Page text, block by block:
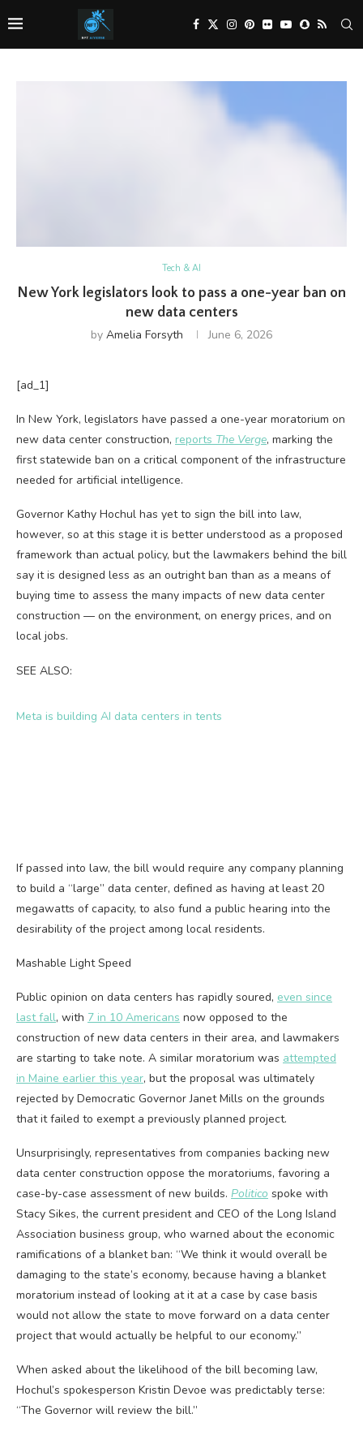
Tech & AI
New York legislators look to pass a one-year ban on
new data centers
by Amelia Forsyth June 6, 2026
[ad_1]
In New York, legislators have passed a one-year moratorium on
new data center construction, reports The Verge, marking the
first statewide ban on a critical component of the infrastructure
needed for artificial intelligence.
Governor Kathy Hochul has yet to sign the bill into law,
however, so at this stage it is better understood as a proposed
framework than actual policy, but the lawmakers behind the bill
say it is designed less as an outright ban than as a means of
buying time to assess the many impacts of new data center
construction — on the environment, on energy prices, and on
local jobs.
SEE ALSO:
Meta is building AI data centers in tents
If passed into law, the bill would require any company planning
to build a “large” data center, defined as having at least 20
megawatts of capacity, to also fund a public hearing into the
desirability of the project among local residents.
Mashable Light Speed
Public opinion on data centers has rapidly soured, even since
last fall, with 7 in 10 Americans now opposed to the
construction of new data centers in their area, and lawmakers
are starting to take note. A similar moratorium was attempted
in Maine earlier this year, but the proposal was ultimately
rejected by Democratic Governor Janet Mills on the grounds
that it failed to exempt a previously planned project.
Unsurprisingly, representatives from companies backing new
data center construction oppose the moratoriums, favoring a
case-by-case assessment of new builds. Politico spoke with
Stacy Sikes, the current president and CEO of the Long Island
Association business group, who warned about the economic
ramifications of a blanket ban: “We think it would overall be
damaging to the state’s economy, because having a blanket
moratorium instead of looking at it at a case by case basis
would not allow the state to move forward on a data center
project that would actually be helpful to our economy.”
When asked about the likelihood of the bill becoming law,
Hochul’s spokesperson Kristin Devoe was predictably terse:
“The Governor will review the bill.”